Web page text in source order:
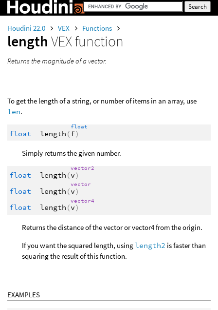
Houdini 22.0 VEX Functions
length VEX function
Returns the magnitude of a vector.
To get the length of a string, or number of items in an array, use
len.
float length (
float
f)
Simply returns the given number.
float length (
vector2
v)
float
length (
vector
v)
float
length (
vector4
v)
Returns the distance of the vector or vector4 from the origin.
If you want the squared length, using length2 is faster than
squaring the result of this function.
EXAMPLES